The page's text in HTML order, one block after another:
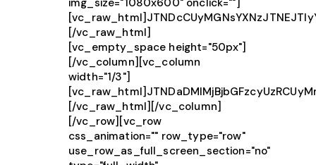
img_size="1080x600" onclick=""]
[/vc_raw_html]
[vc_empty_space height="50px"]
[/vc_column][vc_column
width="1/3"]
[/vc_raw_html][/vc_column]
[/vc_row][vc_row
css_animation="" row_type="row"
use_row_as_full_screen_section="no"